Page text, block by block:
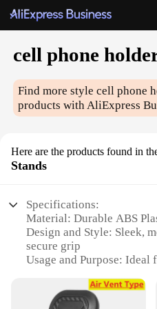
cell phone
Find more stylecell phone
products with AliExpress
Here are the products found in
Stands
Specifications:
Material: Durable ABS
Design and Style: Sleek,
secure grip
Usage and Purpose:
Typical Adaptive
dashboards